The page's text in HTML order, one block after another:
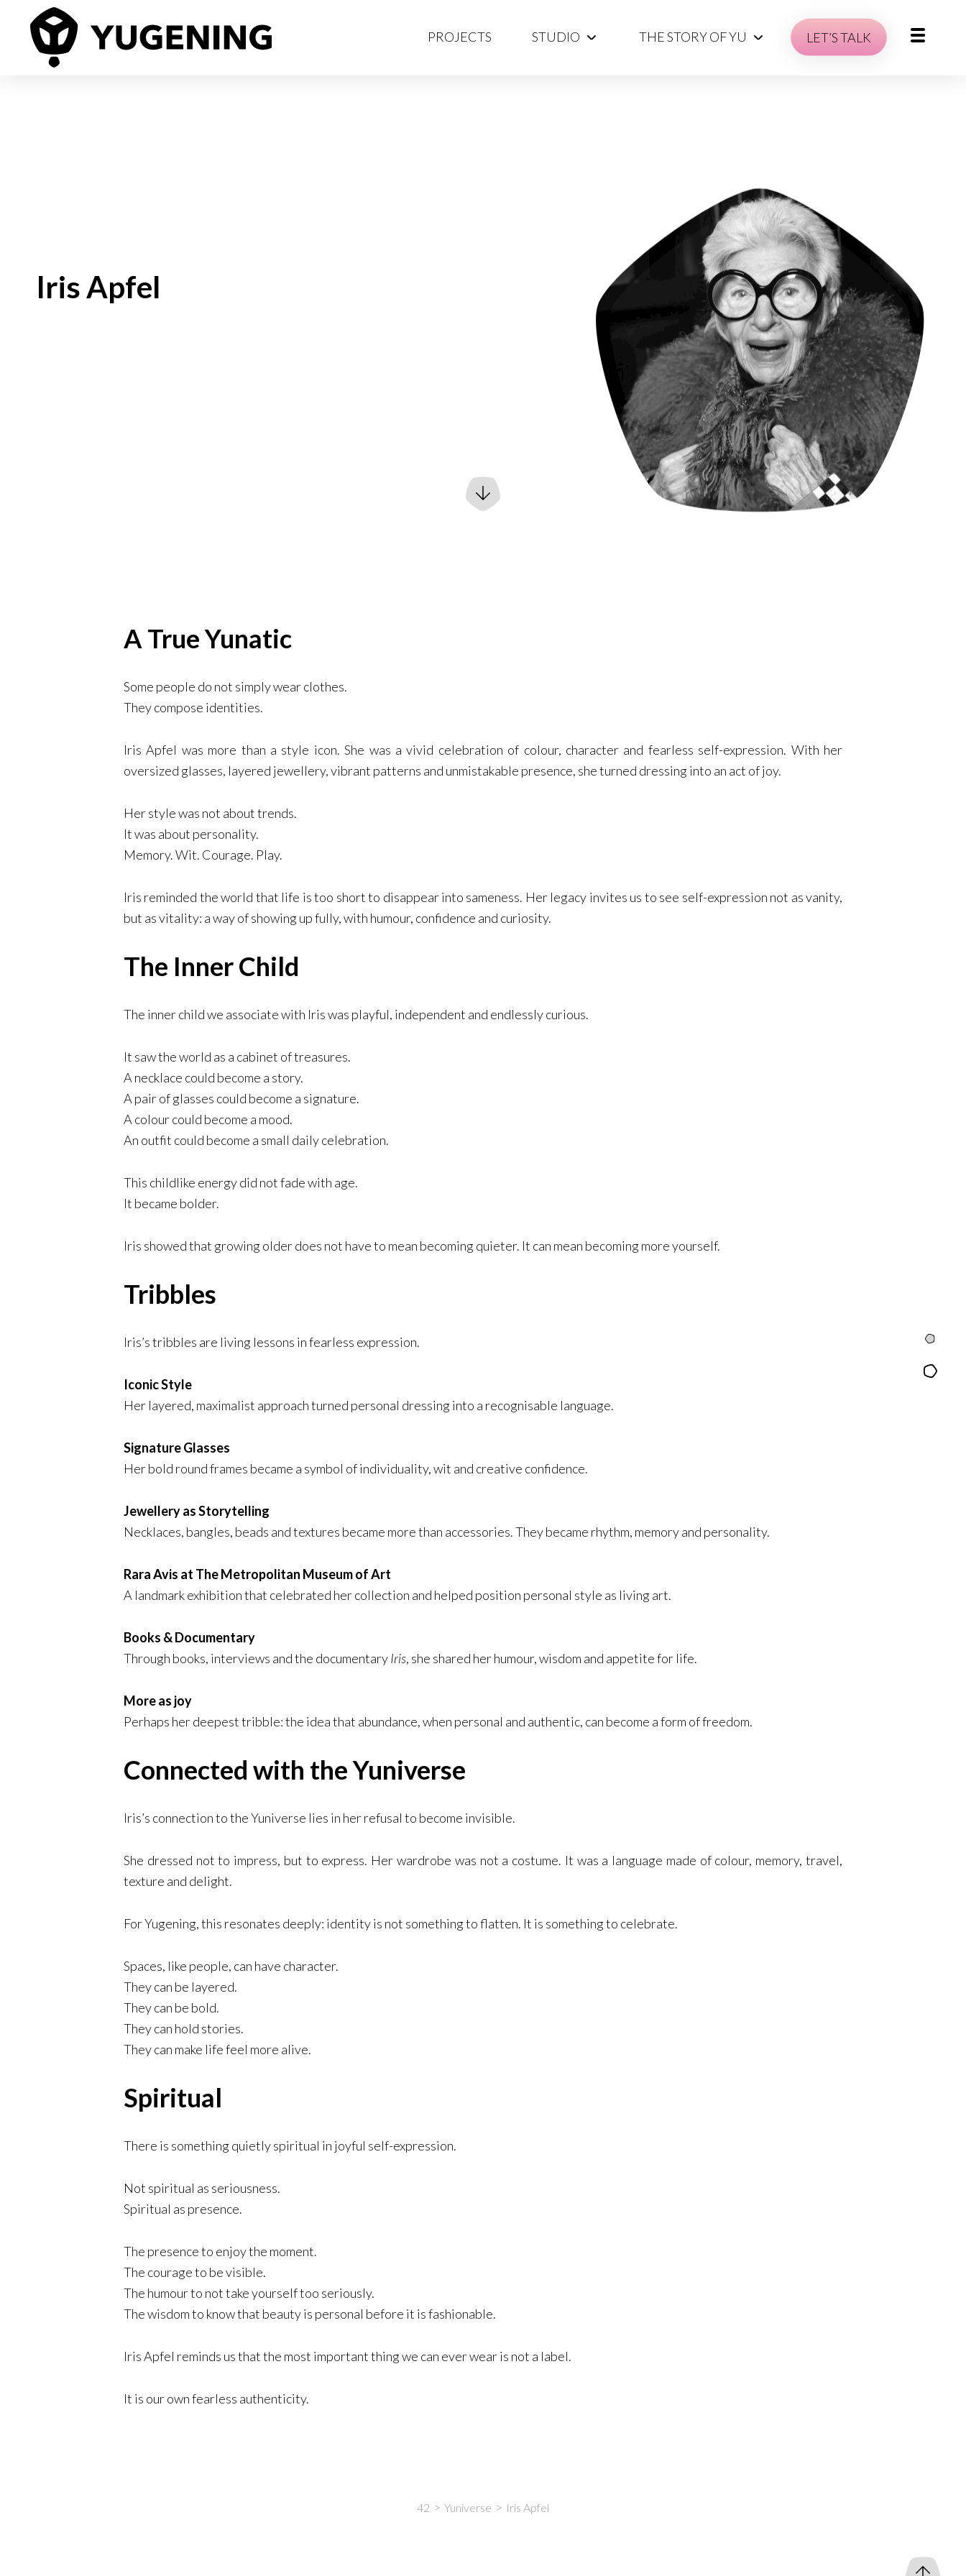
PROJECTS STUDIO THE STORY OF YU LET’S TALK
Iris Apfel
A True Yunatic
Some people do not simply wear clothes.
They compose identities.
Iris Apfel was more than a style icon. She was a vivid celebration of colour, character and fearless self-expression. With her
oversized glasses, layered jewellery, vibrant patterns and unmistakable presence, she turned dressing into an act of joy.
Her style was not about trends.
It was about personality.
Memory. Wit. Courage. Play.
Iris reminded the world that life is too short to disappear into sameness. Her legacy invites us to see self-expression not as vanity,
but as vitality: a way of showing up fully, with humour, confidence and curiosity.
The Inner Child
The inner child we associate with Iris was playful, independent and endlessly curious.
It saw the world as a cabinet of treasures.
A necklace could become a story.
A pair of glasses could become a signature.
A colour could become a mood.
An outfit could become a small daily celebration.
This childlike energy did not fade with age.
It became bolder.
Iris showed that growing older does not have to mean becoming quieter. It can mean becoming more yourself.
Tribbles
Iris’s tribbles are living lessons in fearless expression.
Iconic Style
Her layered, maximalist approach turned personal dressing into a recognisable language.
Signature Glasses
Her bold round frames became a symbol of individuality, wit and creative confidence.
Jewellery as Storytelling
Necklaces, bangles, beads and textures became more than accessories. They became rhythm, memory and personality.
Rara Avis at The Metropolitan Museum of Art
A landmark exhibition that celebrated her collection and helped position personal style as living art.
Books & Documentary
Through books, interviews and the documentaryIris, she shared her humour, wisdom and appetite for life.
More as joy
Perhaps her deepest tribble: the idea that abundance, when personal and authentic, can become a form of freedom.
Connected with the Yuniverse
Iris’s connection to the Yuniverse lies in her refusal to become invisible.
She dressed not to impress, but to express. Her wardrobe was not a costume. It was a language made of colour, memory, travel,
texture and delight.
For Yugening, this resonates deeply: identity is not something to flatten. It is something to celebrate.
Spaces, like people, can have character.
They can be layered.
They can be bold.
They can hold stories.
They can make life feel more alive.
Spiritual
There is something quietly spiritual in joyful self-expression.
Not spiritual as seriousness.
Spiritual as presence.
The presence to enjoy the moment.
The courage to be visible.
The humour to not take yourself too seriously.
The wisdom to know that beauty is personal before it is fashionable.
Iris Apfel reminds us that the most important thing we can ever wear is not a label.
It is our own fearless authenticity.
Intro
Content
42 Yuniverse Iris Apfel